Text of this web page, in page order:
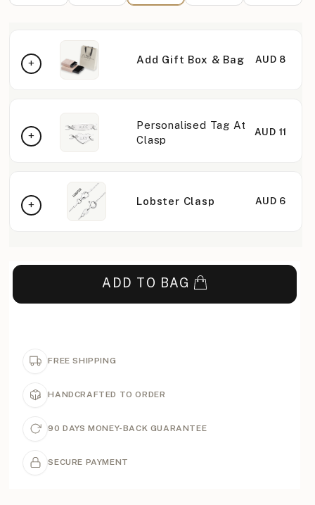
Add Gift Box & Bag AUD 8
Personalised Tag At
Clasp
AUD 11
Lobster Clasp AUD 6
ADD TO BAG
FREE SHIPPING
HANDCRAFTED TO ORDER
90 DAYS MONEY-BACK GUARANTEE
SECURE PAYMENT